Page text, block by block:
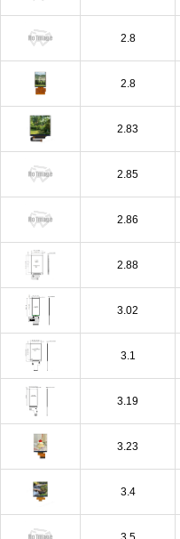
2.8
2.8
2.83
2.85
2.86
2.88
3.02
3.1
3.19
3.23
3.4